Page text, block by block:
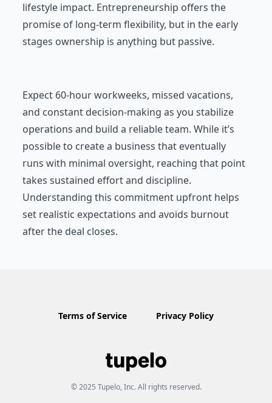
lifestyle impact. Entrepreneurship offers the
promise of long-term flexibility, but in the early
stages ownership is anything but passive.
Expect 60-hour workweeks, missed vacations,
and constant decision-making as you stabilize
operations and build a reliable team. While it’s
possible to create a business that eventually
runs with minimal oversight, reaching that point
takes sustained effort and discipline.
Understanding this commitment upfront helps
set realistic expectations and avoids burnout
after the deal closes.
© 2025 Tupelo, Inc. All rights reserved.
Terms of Service Privacy Policy